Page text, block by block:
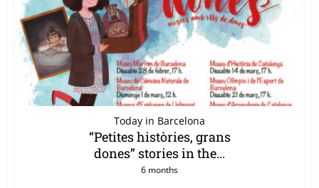
Today in Barcelona
“Petites històries, grans
dones” stories in the...
6 months